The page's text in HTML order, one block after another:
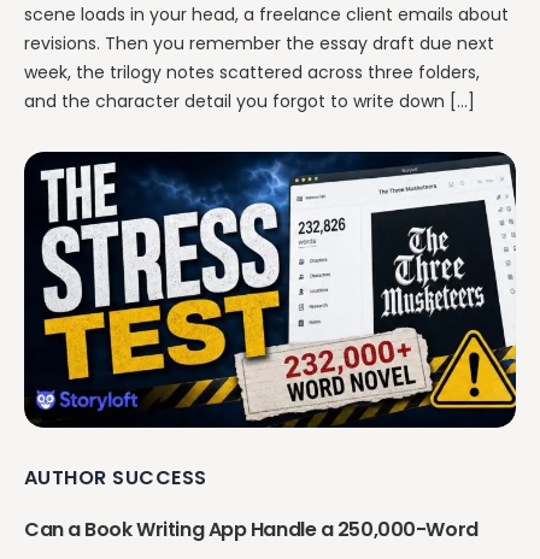
scene loads in your head, a freelance client emails about
revisions. Then you remember the essay draft due next
week, the trilogy notes scattered across three folders,
and the character detail you forgot to write down […]
AUTHOR SUCCESS
Can a Book Writing App Handle a 250,000-Word